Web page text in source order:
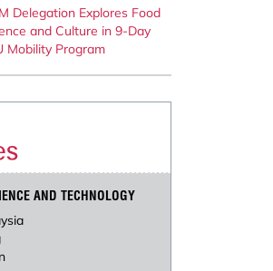
Delegation Explores Food
and Culture in 9-Day
Mobility Program
AND TECHNOLOGY